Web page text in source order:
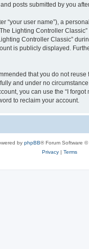
posts submitted by you
user name”), a
Lighting Controller
Controller Classic”
is publicly displayed.
that you do not
and under no
you can use the “I
to reclaim your account.
by phpBB® Forum Software ©
Privacy| Terms